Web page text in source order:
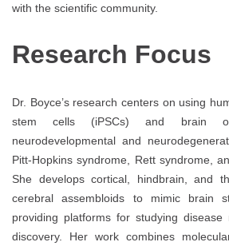
with the scientific community.
Research Focus
Dr. Boyce’s research centers on using
stem cells (iPSCs) and brain
neurodevelopmental and
Pitt-Hopkins syndrome, Rett syndrome,
She develops cortical, hindbrain, and
cerebral assembloids to mimic brain
providing platforms for studying disease
discovery. Her work combines